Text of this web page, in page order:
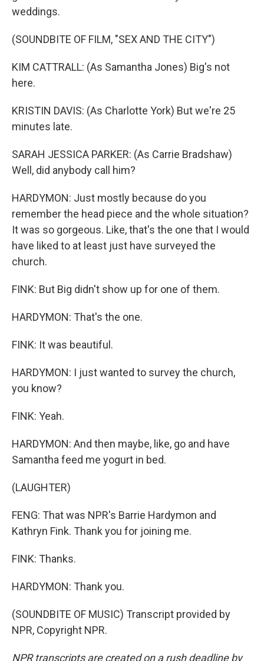
weddings.
(SOUNDBITE OF FILM, "SEX AND THE CITY")
KIM CATTRALL: (As Samantha Jones) Big's not
here.
KRISTIN DAVIS: (As Charlotte York) But we're 25
minutes late.
SARAH JESSICA PARKER: (As Carrie Bradshaw)
Well, did anybody call him?
HARDYMON: Just mostly because do you
remember the head piece and the whole situation?
It was so gorgeous. Like, that's the one that I would
have liked to at least just have surveyed the
church.
FINK: But Big didn't show up for one of them.
HARDYMON: That's the one.
FINK: It was beautiful.
HARDYMON: I just wanted to survey the church,
you know?
FINK: Yeah.
HARDYMON: And then maybe, like, go and have
Samantha feed me yogurt in bed.
(LAUGHTER)
FENG: That was NPR's Barrie Hardymon and
Kathryn Fink. Thank you for joining me.
FINK: Thanks.
HARDYMON: Thank you.
(SOUNDBITE OF MUSIC) Transcript provided by
NPR, Copyright NPR.
NPR transcripts are created on a rush deadline by